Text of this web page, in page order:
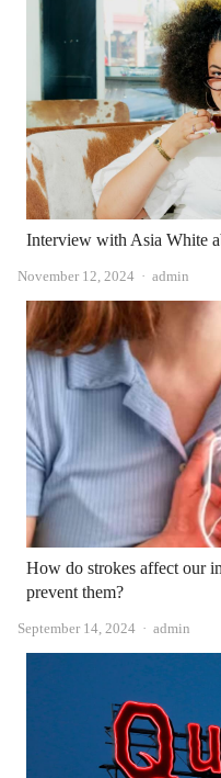
Interview with Asia White
November 12, 2024 Author
admin
How do strokes affect our
prevent them?
September 14, 2024 Author
admin